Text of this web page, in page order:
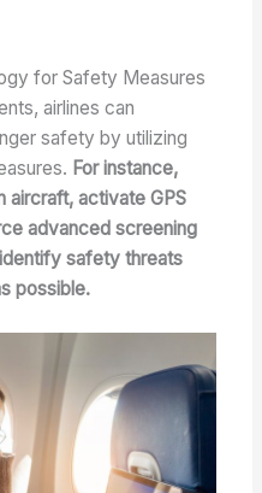
for Safety Measures
airlines can
safety by utilizing
For instance,
aircraft, activate GPS
advanced screening
safety threats
possible.